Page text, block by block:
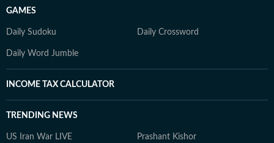
GAMES
Daily Sudoku Daily Crossword
Daily Word Jumble
INCOME TAX CALCULATOR
TRENDING NEWS
US Iran War LIVE Prashant Kishor